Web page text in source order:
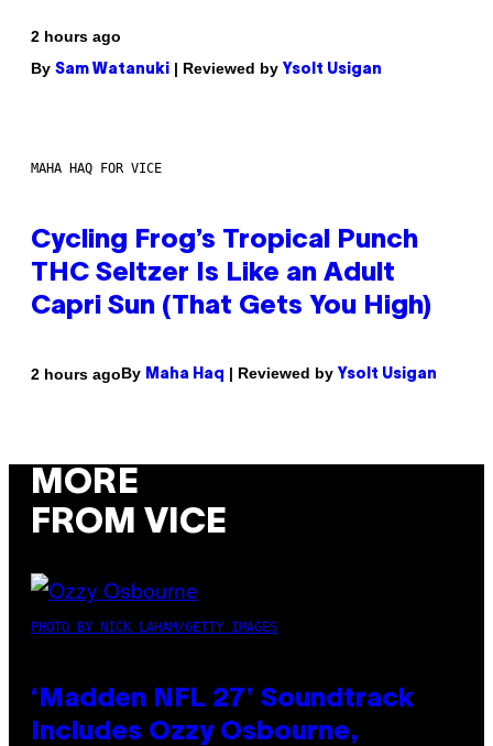
2 hours ago
By Sam Watanuki | Reviewed by Ysolt Usigan
MAHA HAQ FOR VICE
Cycling Frog’s Tropical Punch
THC Seltzer Is Like an Adult
Capri Sun (That Gets You High)
2 hours agoBy Maha Haq | Reviewed by Ysolt Usigan
MORE
FROM VICE
PHOTO BY NICK LAHAM/GETTY IMAGES
‘Madden NFL 27’ Soundtrack
Includes Ozzy Osbourne,